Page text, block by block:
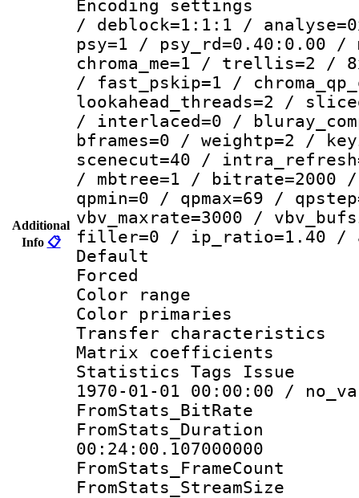
Additional
Info 📋
Encoding
/ deblock=1:1:1 /
psy=1 / psy_rd=0.40:0.00 /
chroma_me=1 / trellis=2 /
/ fast_pskip=1 /
lookahead_threads=2 /
/ interlaced=0 /
bframes=0 / weightp=2 /
scenecut=40 /
/ mbtree=1 / bitrate=2000
qpmin=0 / qpmax=69 /
vbv_maxrate=3000 /
filler=0 / ip_ratio=1.40 /
Default
Color
Color
Transfer
Matrix
Statistics Tags
1970-01-01 00:00:00 /
00:24:00.107000000